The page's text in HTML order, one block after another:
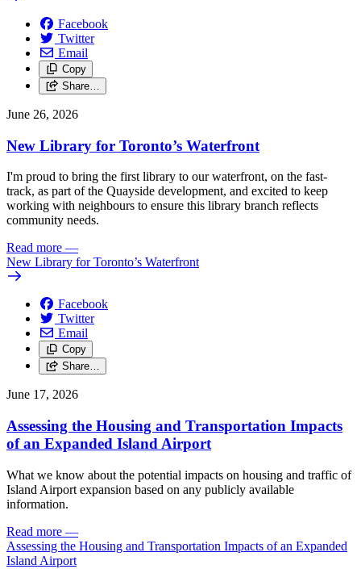
Facebook
Twitter
Email
Copy
Share…
June 26, 2026
New Library for Toronto’s Waterfront
I'm proud to bring the first library to our waterfront, on the fast-
track, as part of the Quayside development, and excited to keep
working with neighbours to ensure this library branch reflects
community needs.
Read more —
New Library for Toronto’s Waterfront
Facebook
Twitter
Email
Copy
Share…
June 17, 2026
Assessing the Housing and Transportation Impacts
of an Expanded Island Airport
What we know about the potential impacts on housing and traffic of
Island Airport expansion based on any publicly available
information.
Read more —
Assessing the Housing and Transportation Impacts of an Expanded
Island Airport